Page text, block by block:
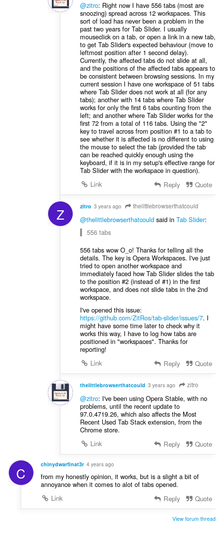
@zitro: Right now I have 556 tabs (most are
snoozing) spread across 12 workspaces. This
sort of load has never been a problem in the
past two years for Tab Slider. I usually
mouseclick on a tab, or open a link in a new tab,
to get Tab Slider's expected behaviour (move to
leftmost position after 1 second delay).
Currently, the affected tabs do not slide at all,
and the positions of the affected tabs appears to
be consistent between browsing sessions. In my
current session I have one workspace of 51 tabs
where Tab Slider does not work at all (for any
tabs); another with 14 tabs where Tab Slider
works for only the first 6 tabs counting from the
left; and another where Tab Slider works for the
first 72 from a total of 116 tabs. Using the "2"
key to travel across from position #1 to a tab to
see whether it is affected is no different to using
the mouse to select the tab (provided the tab
can be reached quickly enough using the
keyboard, if it is in my setup's effective range for
Tab Slider with the workspace in question).
Link
Reply Quote
Z zitro 3 years ago thelittlebrowserthatcould
@thelittlebrowserthatcouldsaid in Tab Slider:
556 tabs
556 tabs wow O_o! Thanks for telling all the
details. The key is Opera Workspaces. I've just
tried to open another workspace and
immediately faced how Tab Slider slides the tab
to the position #2 (instead of #1) in the first
workspace, and does not slide tabs in the 2nd
workspace.
I've opened this issue:
https://github.com/ZitRos/tab-slider/issues/7. I
might have some time later to check why it
works this way, I have to log how tabs are
positioned in "workspaces". Thanks for
reporting!
Link
Reply Quote
thelittlebrowserthatcould 3 years ago zitro
@zitro: I've been using Opera Stable, with no
problems, until the recent update to
97.0.4719.26, which also affects the Most
Recent Used Tab Stack extension, from the
Chrome store.
Link
Reply Quote
C chinydwarfinat3r 4 years ago
from my honestly opinion, it works, but is a slight a bit of
annoyance when it comes to alot of tabs opened.
Link
Reply Quote
View forum thread